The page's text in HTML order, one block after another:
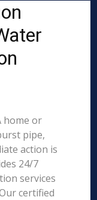
home or
pipe,
action is
24/7
services
certified